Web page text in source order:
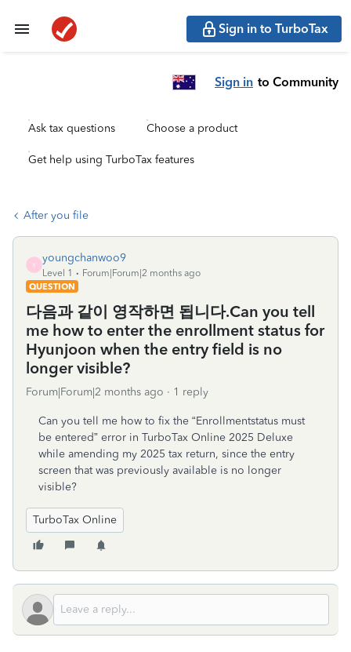
Sign in to TurboTax
Sign in to Community
Ask tax questions Choose a product
Get help using TurboTax features
After you file
Y
youngchanwoo9
Level 1
Forum|Forum|2 months ago
QUESTION
다음과 같이 영작하면 됩니다.Can you tell
me how to enter the enrollment status for
Hyunjoon when the entry field is no
longer visible?
Forum|Forum|2 months ago 1 reply
Can you tell me how to fix the “Enrollmentstatus must
be entered” error in TurboTax Online 2025 Deluxe
while amending my 2025 tax return, since the entry
screen that was previously available is no longer
visible?
TurboTax Online